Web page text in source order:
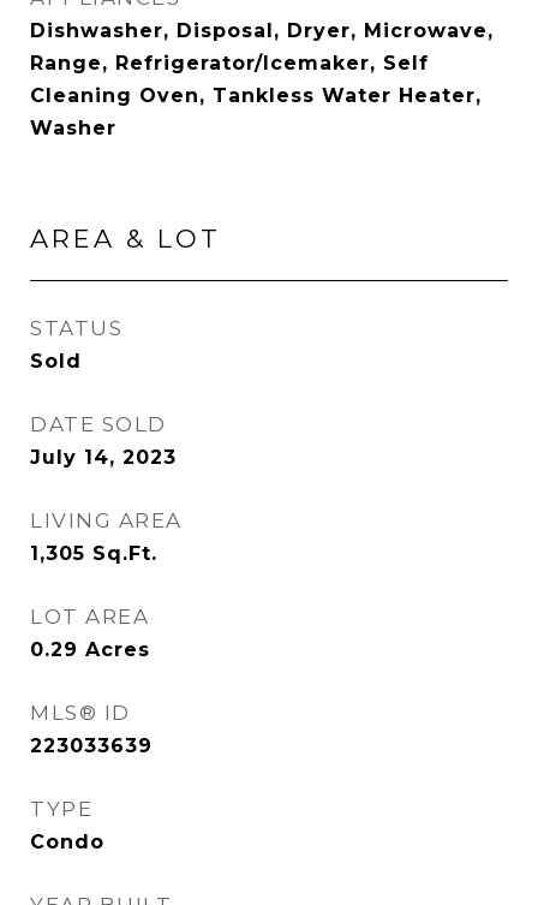
Dishwasher, Disposal, Dryer, Microwave,
Range, Refrigerator/Icemaker, Self
Cleaning Oven, Tankless Water Heater,
Washer
AREA & LOT
STATUS
Sold
DATE SOLD
July 14, 2023
LIVING AREA
1,305 Sq.Ft.
LOT AREA
0.29 Acres
MLS® ID
223033639
TYPE
Condo